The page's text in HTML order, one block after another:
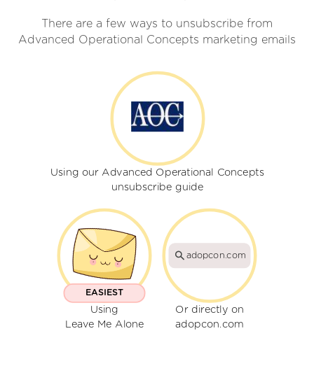
There are a few ways to unsubscribe from
Advanced Operational Concepts marketing emails
Using our Advanced Operational Concepts
unsubscribe guide
EASIEST
Using
Leave Me Alone
adopcon.com
Or directly on
adopcon.com